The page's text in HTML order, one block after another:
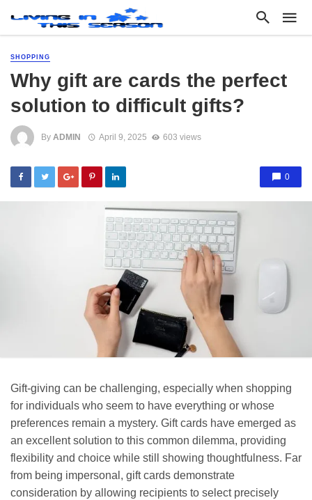
SHOPPING
Why gift are cards the perfect
solution to difficult gifts?
By ADMIN April 9, 2025 603 views
0
Gift-giving can be challenging, especially when shopping
for individuals who seem to have everything or whose
preferences remain a mystery. Gift cards have emerged as
an excellent solution to this common dilemma, providing
flexibility and choice while still showing thoughtfulness. Far
from being impersonal, gift cards demonstrate
consideration by allowing recipients to select precisely